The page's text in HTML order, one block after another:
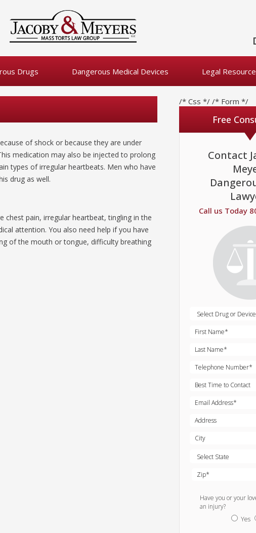
Drugs Dangerous Medical Devices Legal
of shock or because they are under
medication may also be injected to prolong
types of irregular heartbeats. Men who have
drug as well.
chest pain, irregular heartbeat, tingling in the
attention. You also need help if you have
of the mouth or tongue, difficulty breathing
/* Css */ /* Form */
Free
Contact
Call us Today
Have you or your
an injury?
Yes